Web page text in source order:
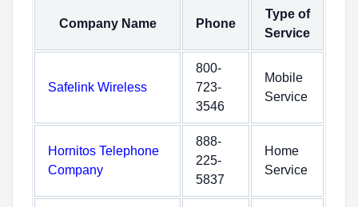
Company Name Phone
Type of
Service
Safelink Wireless
800-
723-
3546
Mobile
Service
Hornitos Telephone
Company
888-
225-
5837
Home
Service